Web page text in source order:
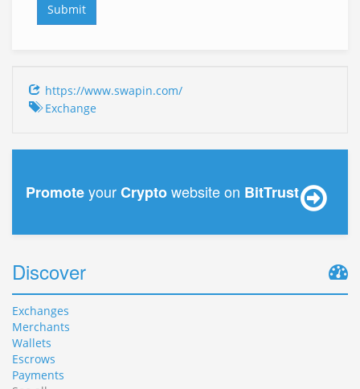
https://www.swapin.com/
Exchange
PromoteyourCryptowebsite on BitTrust
Discover
Exchanges
Merchants
Wallets
Escrows
Payments